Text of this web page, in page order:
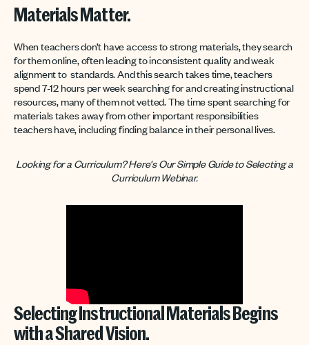
Materials Matter.
When teachers don’t have access to strong materials, they search
for them online, often leading to inconsistent quality and weak
alignment to standards. And this search takes time, teachers
spend 7-12 hours per week searching for and creating instructional
resources, many of them not vetted. The time spent searching for
materials takes away from other important responsibilities
teachers have, including finding balance in their personal lives.
Looking for a Curriculum? Here's Our Simple Guide to Selecting a
Curriculum Webinar.
Selecting Instructional Materials Begins
with a Shared Vision.